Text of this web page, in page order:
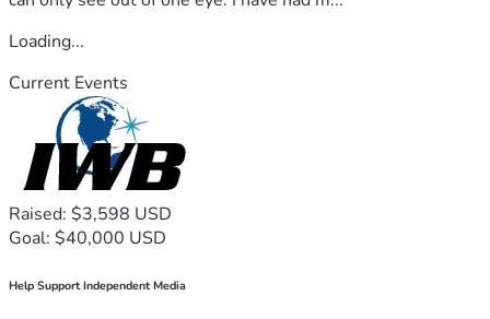
Loading...
Current Events
Raised: $3,598 USD
Goal: $40,000 USD
Help Support Independent Media